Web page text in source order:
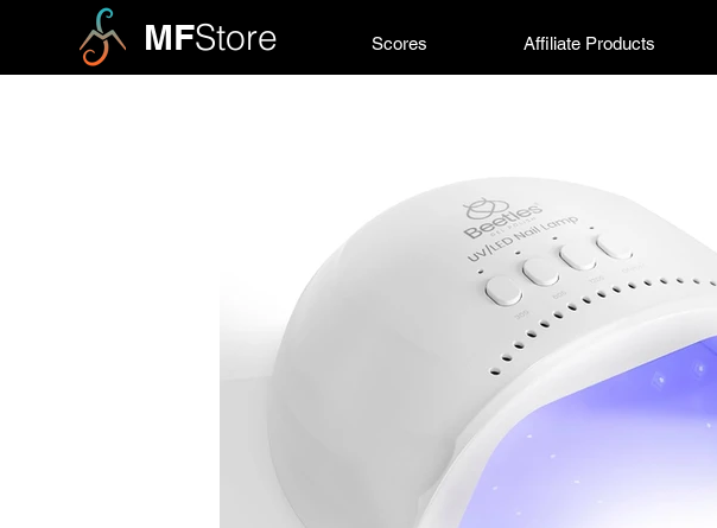
MFStore Scores Affiliate Products